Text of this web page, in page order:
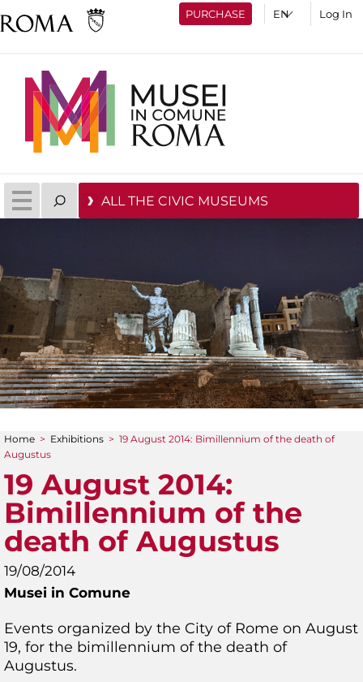
PURCHASE Log In
ALL THE CIVIC MUSEUMS
You are here
Home > Exhibitions > 19 August 2014: Bimillennium of the death of
Augustus
19 August 2014:
Bimillennium of the
death of Augustus
19/08/2014
Musei in Comune
Events organized by the City of Rome on August
19, for the bimillennium of the death of
Augustus.